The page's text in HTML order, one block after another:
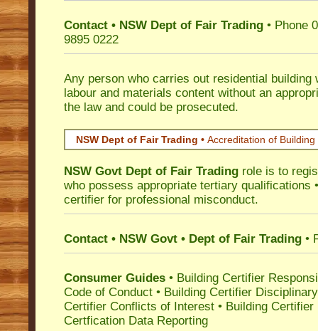
Contact • NSW Dept of Fair Trading • Phone
9895 0222
Any person who carries out residential building
labour and materials content without an
the law and could be prosecuted.
NSW Dept of Fair Trading • Accreditation of Building
NSW Govt Dept of Fair Trading role is to
who possess appropriate tertiary qualifications
certifier for professional misconduct.
Contact • NSW Govt • Dept of Fair Trading •
Consumer Guides • Building Certifier
Code of Conduct • Building Certifier
Certifier Conflicts of Interest • Building Certifier
Certfication Data Reporting